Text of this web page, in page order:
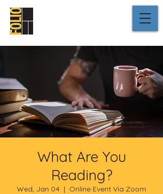
What Are You
Reading?
Wed, Jan 04
  |
Online Event Via Zoom